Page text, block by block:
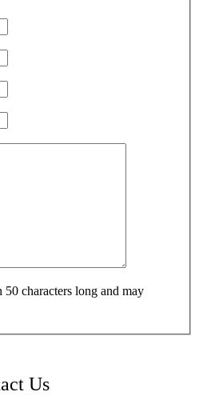
characters long and may
Us